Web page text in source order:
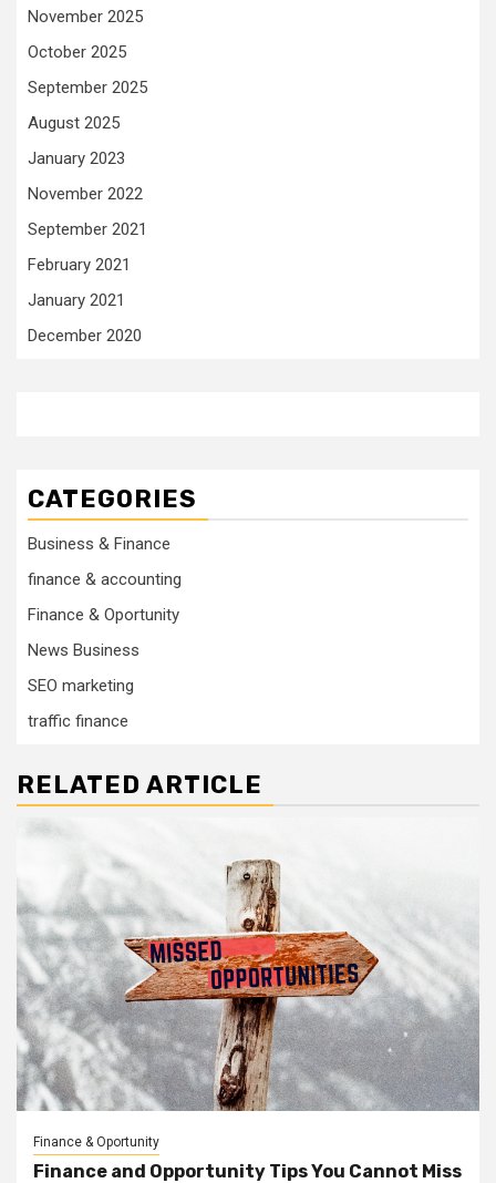
November 2025
October 2025
September 2025
August 2025
January 2023
November 2022
September 2021
February 2021
January 2021
December 2020
CATEGORIES
Business & Finance
finance & accounting
Finance & Oportunity
News Business
SEO marketing
traffic finance
RELATED ARTICLE
Finance & Oportunity
Finance and Opportunity Tips You Cannot Miss